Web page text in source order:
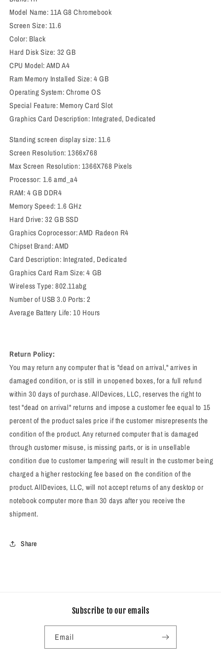
Model Name: 11A G8 Chromebook
Screen Size: 11.6
Color: Black
Hard Disk Size: 32 GB
CPU Model: AMD A4
Ram Memory Installed Size: 4 GB
Operating System: Chrome OS
Special Feature: Memory Card Slot
Graphics Card Description: Integrated, Dedicated
Standing screen display size: 11.6
Screen Resolution: 1366x768
Max Screen Resolution: 1366X768 Pixels
Processor: 1.6 amd_a4
RAM: 4 GB DDR4
Memory Speed: ‎1.6 GHz
Hard Drive: ‎32 GB SSD
Graphics Coprocessor: ‎AMD Radeon R4
Chipset Brand: ‎AMD
Card Description: ‎Integrated, Dedicated
Graphics Card Ram Size: ‎4 GB
Wireless Type: ‎802.11abg
Number of USB 3.0 Ports: ‎2
Average Battery Life: 10 Hours
Return Policy:
You may return any computer that is "dead on arrival," arrives in
damaged condition, or is still in unopened boxes, for a full refund
within 30 days of purchase. AllDevices, LLC, reserves the right to
test "dead on arrival" returns and impose a customer fee equal to 15
percent of the product sales price if the customer misrepresents the
condition of the product. Any returned computer that is damaged
through customer misuse, is missing parts, or is in unsellable
condition due to customer tampering will result in the customer being
charged a higher restocking fee based on the condition of the
product.AllDevices, LLC, will not accept returns of any desktop or
notebook computer more than 30 days after you receive the
shipment.
Share
Subscribe to our emails
Email